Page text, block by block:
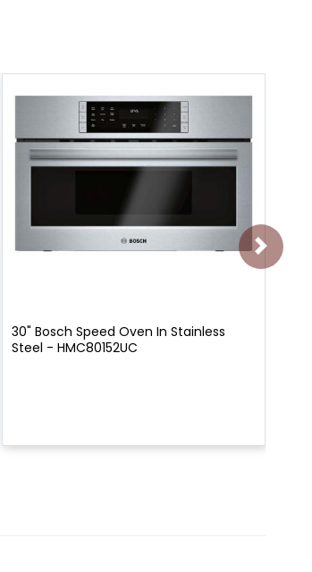
30" Bosch Speed Oven In Stainless
Steel - HMC80152UC